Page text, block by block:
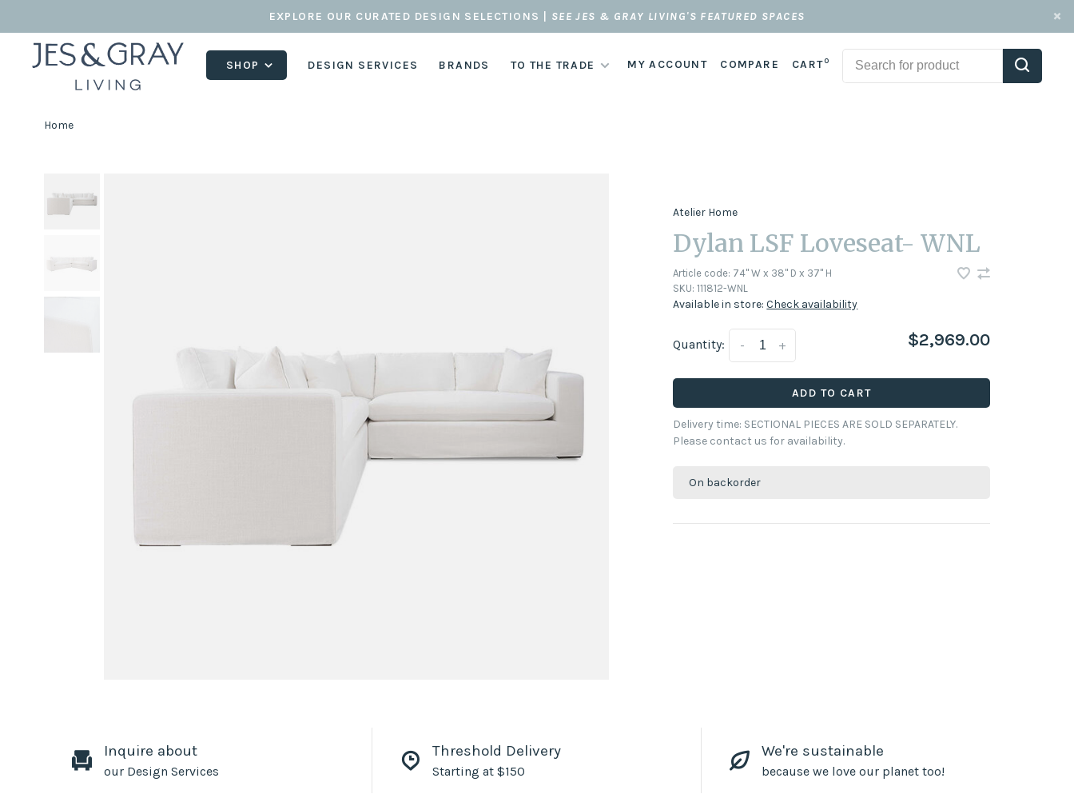
EXPLORE OUR CURATED DESIGN SELECTIONS | SEE JES & GRAY LIVING'S FEATURED SPACES
SHOP DESIGN SERVICES BRANDS TO THE TRADE MY ACCOUNT COMPARE CART0
Home
Atelier Home
Dylan LSF Loveseat- WNL
Article code: 74" W x 38" D x 37" H
SKU: 111812-WNL
Available in store:Check availability
Quantity: +
- $2,969.00
ADD TO CART
Delivery time: SECTIONAL PIECES ARE SOLD SEPARATELY.
Please contact us for availability.
On backorder
Inquire about
our Design Services
Threshold Delivery
Starting at $150
We're sustainable
because we love our planet too!